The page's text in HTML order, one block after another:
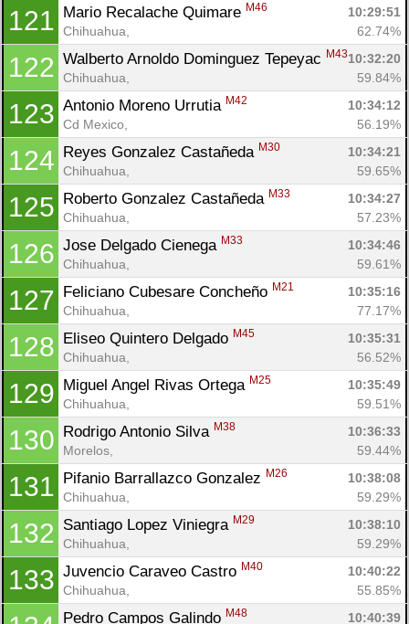
121 Mario Recalache Quimare M46
10:29:51
Chihuahua,
62.74%
122 Walberto Arnoldo Dominguez Tepeyac M4310:32:20
Chihuahua,
59.84%
123 Antonio Moreno Urrutia M42
10:34:12
Cd Mexico,
56.19%
124 Reyes Gonzalez Castañeda M30
10:34:21
Chihuahua,
59.65%
125 Roberto Gonzalez Castañeda M33
10:34:27
Chihuahua,
57.23%
126 Jose Delgado Cienega M33
10:34:46
Chihuahua,
59.61%
127 Feliciano Cubesare Concheño M21
10:35:16
Chihuahua,
77.17%
128 Eliseo Quintero Delgado M45
10:35:31
Chihuahua,
56.52%
129 Miguel Angel Rivas Ortega M25
10:35:49
Chihuahua,
59.51%
130 Rodrigo Antonio Silva M38
10:36:33
Morelos,
59.44%
131 Pifanio Barrallazco Gonzalez M26
10:38:08
Chihuahua,
59.29%
132 Santiago Lopez Viniegra M29
10:38:10
Chihuahua,
59.29%
133 Juvencio Caraveo Castro M40
10:40:22
Chihuahua,
55.85%
Pedro Campos Galindo M48 10:40:39